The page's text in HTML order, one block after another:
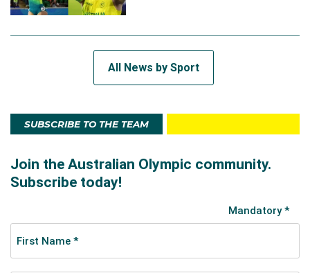
All News by Sport
SUBSCRIBE TO THE TEAM